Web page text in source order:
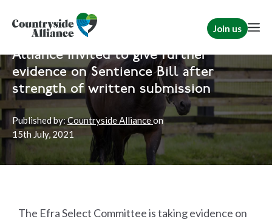
Join us
Home News Political
Alliance invited to give further
evidence on Sentience Bill after
strength of written submission
Published by:Countryside Allianceon
15th July, 2021
The Efra Select Committee is taking evidence on